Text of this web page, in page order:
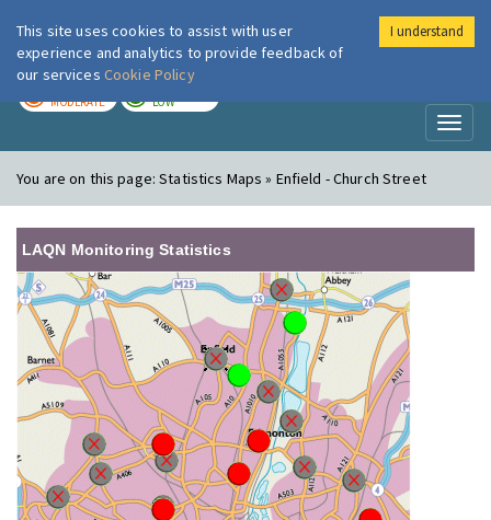
London Air
MODERATE LOW
You are on this page:Statistics Maps » Enfield - Church Street
LAQN Monitoring Statistics
This site uses cookies to assist with user
experience and analytics to provide feedback of
our services Cookie Policy
I understand